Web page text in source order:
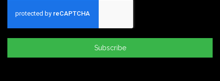
Subscribe